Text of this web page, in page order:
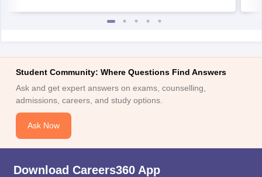
Student Community: Where Questions Find Answers
Ask and get expert answers on exams, counselling,
admissions, careers, and study options.
Ask Now
Download Careers360 App